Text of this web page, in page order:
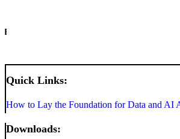
Quick Links:
How to Lay the Foundation for Data and AI
Downloads: